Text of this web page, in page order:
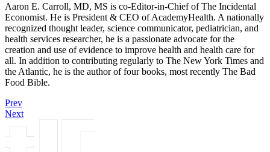
Aaron E. Carroll, MD, MS is co-Editor-in-Chief of The Incidental
Economist. He is President & CEO of AcademyHealth. A nationally
recognized thought leader, science communicator, pediatrician, and
health services researcher, he is a passionate advocate for the
creation and use of evidence to improve health and health care for
all. In addition to contributing regularly to The New York Times and
the Atlantic, he is the author of four books, most recently The Bad
Food Bible.
Prev
Next